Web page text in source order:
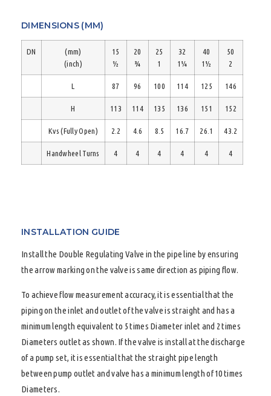
DIMENSIONS (MM)
DN
(mm)
(inch)
15
½
20
¾
25
1
32
1¼
40
1½
50
2
L 87 96 100 114 125 146
H 113 114 135 136 151 152
Kvs (Fully Open) 2.2 4.6 8.5 16.7 26.1 43.2
Handwheel Turns 4 4 4 4 4 4
INSTALLATION GUIDE
Install the Double Regulating Valve in the pipe line by ensuring
the arrow marking on the valve is same direction as piping flow.
To achieve flow measurement accuracy, it is essential that the
piping on the inlet and outlet of the valve is straight and has a
minimum length equivalent to 5 times Diameter inlet and 2 times
Diameters outlet as shown. If the valve is install at the discharge
of a pump set, it is essential that the straight pipe length
between pump outlet and valve has a minimum length of 10 times
Diameters.